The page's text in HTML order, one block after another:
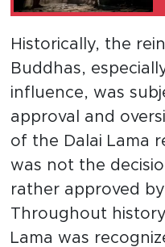
Historically, the
Buddhas,
influence, was
approval and
of the Dalai Lama
was not the
rather approved
Throughout
Lama was